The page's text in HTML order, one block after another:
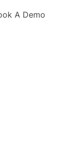
A Demo